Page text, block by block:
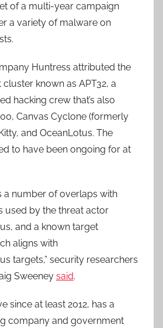
of a multi-year campaign
a variety of malware on
Huntress attributed the
known as APT32, a
hacking crew that’s also
Canvas Cyclone (formerly
and OceanLotus. The
to have been ongoing for at
a number of overlaps with
used by the threat actor
and a known target
aligns with
targets,” security researchers
Sweeney said.
since at least 2012, has a
company and government